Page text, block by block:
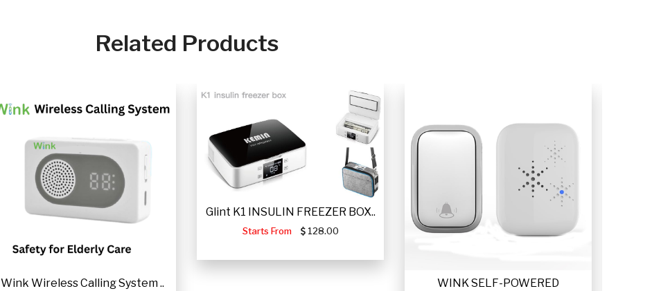
Related Products
Wink Wireless Calling System ..
Glint K1 INSULIN FREEZER BOX..
Starts From 128.00
WINK SELF-POWERED